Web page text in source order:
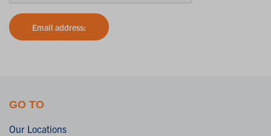
Email address:
GO TO
Our Locations